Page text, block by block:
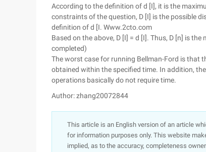
According to the definition of d [I], it is the
constraints of the question, D [I] is the possible
definition of d [I. Www.2cto.com
Based on the above, D [I] = d [I]. Thus, D [n] is
completed)
The worst case for running Bellman-Ford is that
obtained within the specified time. In addition,
operations basically do not require time.
Author: zhang20072844
This article is an English version of an article
for information purposes only. This website
implied, as to the accuracy, completeness